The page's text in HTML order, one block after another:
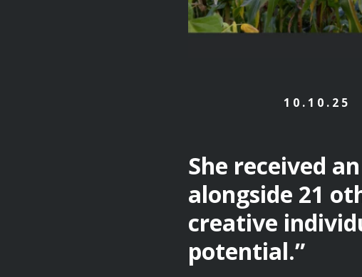
10.10.25
She received
alongside 21
creative
potential.”